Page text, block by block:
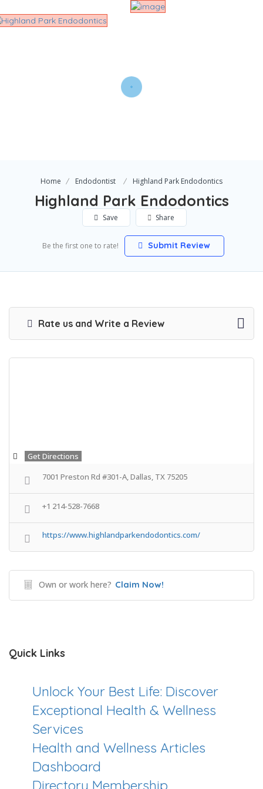
Home Endodontist Highland Park Endodontics
Highland Park Endodontics
Save Share
Be the first one to rate! Submit Review
Rate us and Write a Review
Get Directions
7001 Preston Rd #301-A, Dallas, TX 75205
+1 214-528-7668
https://www.highlandparkendodontics.com/
Own or work here? Claim Now!
Quick Links
Unlock Your Best Life: Discover
Exceptional Health & Wellness
Services
Health and Wellness Articles
Dashboard
Directory Membership